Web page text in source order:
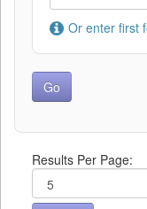
Or enter first
Results Per Page: